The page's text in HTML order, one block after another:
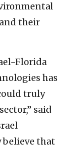
their
Florida
has
truly
said
that